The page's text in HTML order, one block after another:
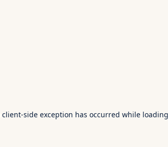
client-side exception has occurred while loading